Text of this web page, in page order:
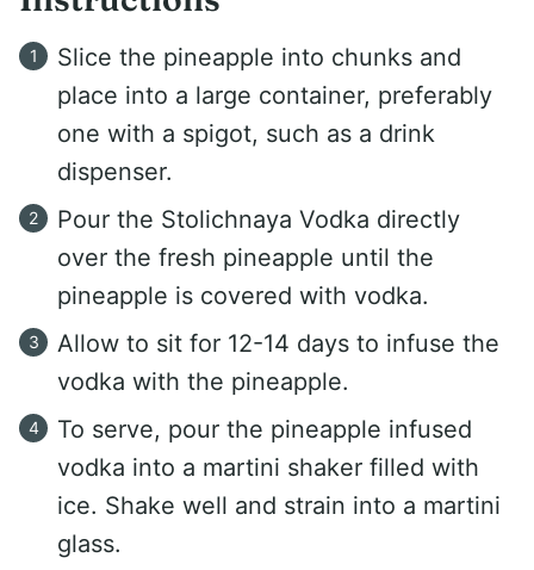
Slice the pineapple into chunks and
place into a large container, preferably
one with a spigot, such as a drink
dispenser.
Pour the Stolichnaya Vodka directly
over the fresh pineapple until the
pineapple is covered with vodka.
Allow to sit for 12-14 days to infuse the
vodka with the pineapple.
To serve, pour the pineapple infused
vodka into a martini shaker filled with
ice. Shake well and strain into a martini
glass.